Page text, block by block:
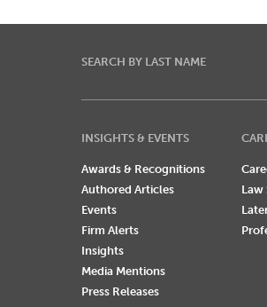
SEARCH BY LAST NAME
INSIGHTS & EVENTS
Awards & Recognitions
Authored Articles
Events
Firm Alerts
Insights
Media Mentions
Press Releases
Law